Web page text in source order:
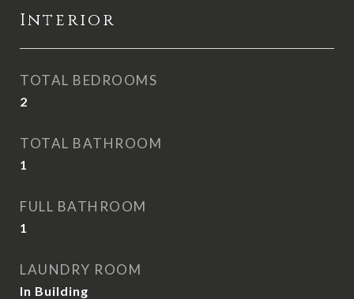
Interior
TOTAL BEDROOMS
2
TOTAL BATHROOM
1
FULL BATHROOM
1
LAUNDRY ROOM
In Building